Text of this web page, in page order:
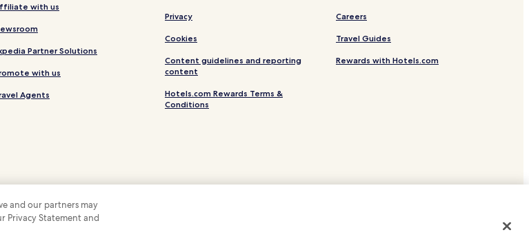
Pallocan Hotels
Hotels near Mount Malarayat Golf and Country Club
Hotels near Nestle Philippines Lipa Factory
Hotels with a Pool in Batangas City
with us
Partner Solutions
with us
Agents
Privacy
Cookies
Content guidelines and reporting
content
Hotels.com Rewards Terms &
Conditions
Careers
Travel Guides
Rewards with Hotels.com
to cancel more than 24 hours before check-in. Details on site.
and our partners may
Privacy Statement and